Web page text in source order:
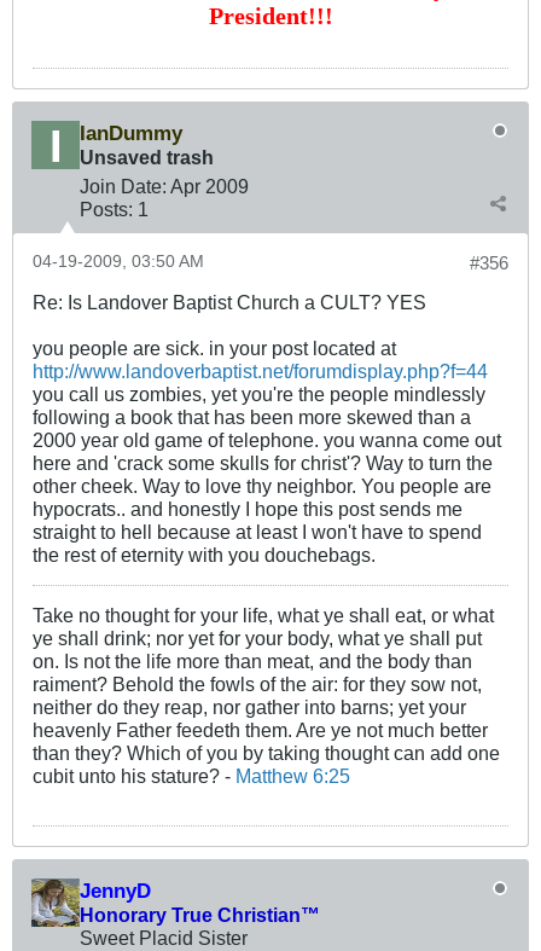
President!!!
IanDummy
Unsaved trash
Join Date: Apr 2009
Posts: 1
#356
04-19-2009, 03:50 AM
Re: Is Landover Baptist Church a CULT? YES
you people are sick. in your post located at
http://www.landoverbaptist.net/forumdisplay.php?f=44
you call us zombies, yet you're the people mindlessly
following a book that has been more skewed than a
2000 year old game of telephone. you wanna come out
here and 'crack some skulls for christ'? Way to turn the
other cheek. Way to love thy neighbor. You people are
hypocrats.. and honestly I hope this post sends me
straight to hell because at least I won't have to spend
the rest of eternity with you douchebags.
Take no thought for your life, what ye shall eat, or what
ye shall drink; nor yet for your body, what ye shall put
on. Is not the life more than meat, and the body than
raiment? Behold the fowls of the air: for they sow not,
neither do they reap, nor gather into barns; yet your
heavenly Father feedeth them. Are ye not much better
than they? Which of you by taking thought can add one
cubit unto his stature? - Matthew 6:25
JennyD
Honorary True Christian™
Sweet Placid Sister